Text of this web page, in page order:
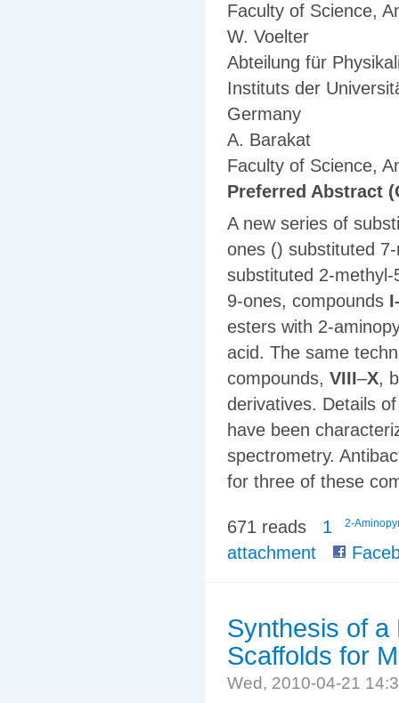
Faculty of Science,
W. Voelter
Abteilung für
Instituts der
Germany
A. Barakat
Faculty of Science,
Preferred Abstract
A new series of
ones () substituted
substituted 2-
9-ones, compounds
esters with 2-
acid. The same
compounds, VIII–X,
derivatives. Details
have been
spectrometry.
for three of these
2-
671 reads
1
attachment
Synthesis of a
Scaffolds for
Wed, 2010-04-21